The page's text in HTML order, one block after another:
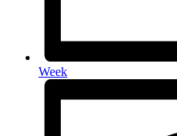
Week